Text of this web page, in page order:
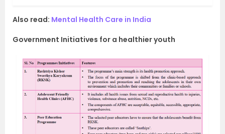
Also read: Mental Health Care in India
Government Initiatives for a healthier youth